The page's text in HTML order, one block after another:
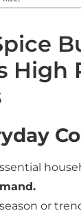
High
or